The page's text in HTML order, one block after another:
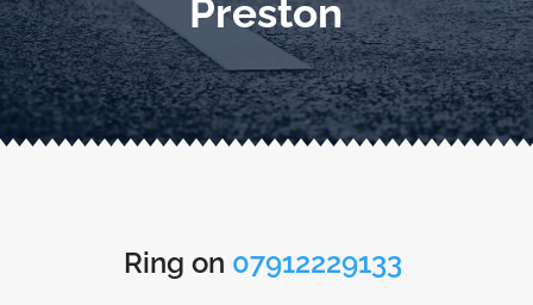
Preston
Ring on 07912229133